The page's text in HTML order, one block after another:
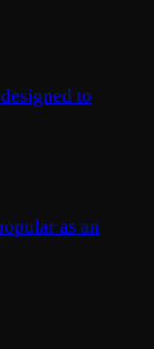
to
as an